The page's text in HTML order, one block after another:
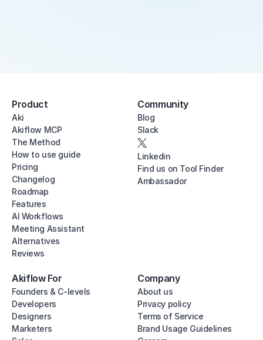
Product
Aki
Akiflow MCP
The Method
How to use guide
Pricing
Changelog
Roadmap
Features
AI Workflows
Meeting Assistant
Alternatives
Reviews
Community
Blog
Slack
Linkedin
Find us on Tool Finder
Ambassador
Akiflow For
Founders & C-levels
Developers
Designers
Marketers
Company
About us
Privacy policy
Terms of Service
Brand Usage Guidelines